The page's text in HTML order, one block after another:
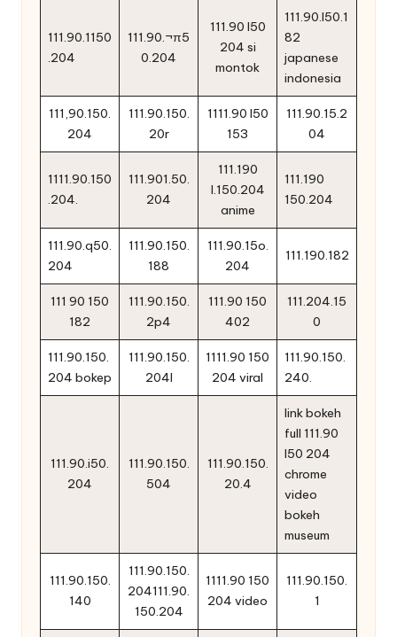
111.90.1150
.204
111.90.¬π5
0.204
111.90 l50
204 si
montok
111.90.l50.1
82
japanese
indonesia
111,90.150.
204
111.90.150.
20r
1111.90 l50
153
111.90.15.2
04
1111.90.150
.204.
111.901.50.
204
111.190
l.150.204
anime
111.190
150.204
111.90.q50.
204
111.90.150.
188
111.90.15o.
204
111.190.182
111 90 150
182
111.90.150.
2p4
111.90 150
402
111.204.15
0
111.90.150.
204 bokep
111.90.150.
204l
1111.90 150
204 viral
111.90.150.
240.
111.90.i50.
204
111.90.150.
504
111.90.150.
20.4
link bokeh
full 111.90
l50 204
chrome
video
bokeh
museum
111.90.150.
140
111.90.150.
204111.90.
150.204
1111.90 150
204 video
111.90.150.
1